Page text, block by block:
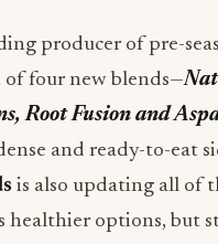
producer of pre-
four new blends—
Root Fusion and
and ready-to-eat
is also updating all of
healthier options, but